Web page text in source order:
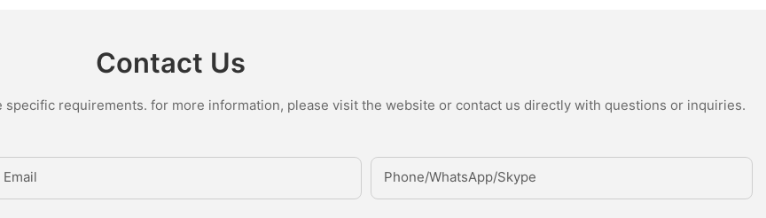
Contact Us
requirements. for more information, please visit the website or contact us directly with questions or inquiries.
Email Phone/whatsApp/Skype